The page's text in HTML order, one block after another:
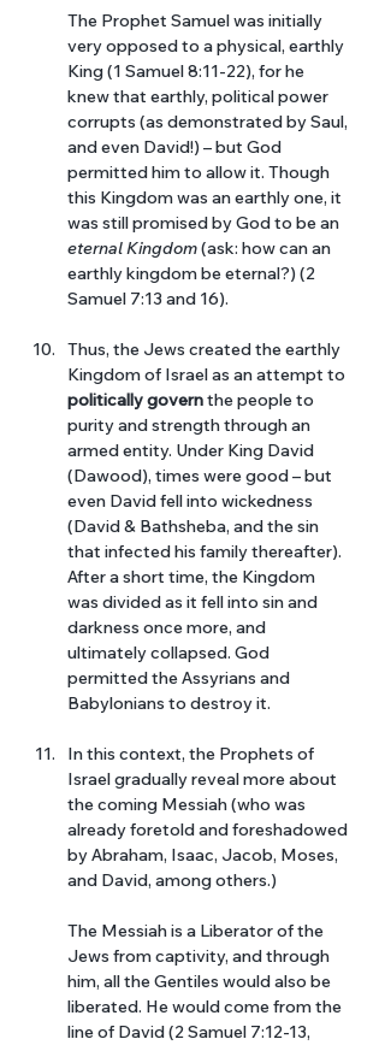
The Prophet Samuel was initially
very opposed to a physical, earthly
King (1 Samuel 8:11-22), for he
knew that earthly, political power
corrupts (as demonstrated by Saul,
and even David!) – but God
permitted him to allow it. Though
this Kingdom was an earthly one, it
was still promised by God to be an
eternal Kingdom (ask: how can an
earthly kingdom be eternal?) (2
Samuel 7:13 and 16).
Thus, the Jews created the earthly
Kingdom of Israel as an attempt to
politically govern the people to
purity and strength through an
armed entity. Under King David
(Dawood), times were good – but
even David fell into wickedness
(David & Bathsheba, and the sin
that infected his family thereafter).
After a short time, the Kingdom
was divided as it fell into sin and
darkness once more, and
ultimately collapsed. God
permitted the Assyrians and
Babylonians to destroy it.
In this context, the Prophets of
Israel gradually reveal more about
the coming Messiah (who was
already foretold and foreshadowed
by Abraham, Isaac, Jacob, Moses,
and David, among others.)
The Messiah is a Liberator of the
Jews from captivity, and through
him, all the Gentiles would also be
liberated. He would come from the
line of David (2 Samuel 7:12-13,